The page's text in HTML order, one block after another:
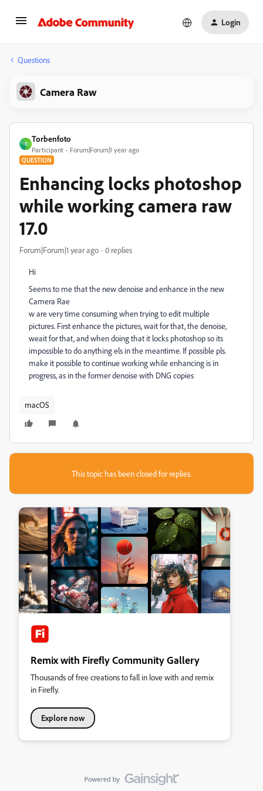
Login
Questions
Camera Raw
T
Torbenfoto
Participant Forum|Forum|1 year ago
QUESTION
Enhancing locks photoshop
while working camera raw
17.0
Forum|Forum|1 year ago 0 replies
Hi
Seems to me that the new denoise and enhance in the new
Camera Rae
w are very time consuming when trying to edit multiple
pictures. First enhance the pictures, wait for that, the denoise,
weait for that, and when doing that it locks photoshop so its
impossible to do anything els in the meantime. If possible pls.
make it possible to continue working while enhancing is in
progress, as in the former denoise with DNG copies
macOS
This topic has been closed for replies.
Remix with Firefly Community Gallery
Thousands of free creations to fall in love with and remix
in Firefly.
Explore now